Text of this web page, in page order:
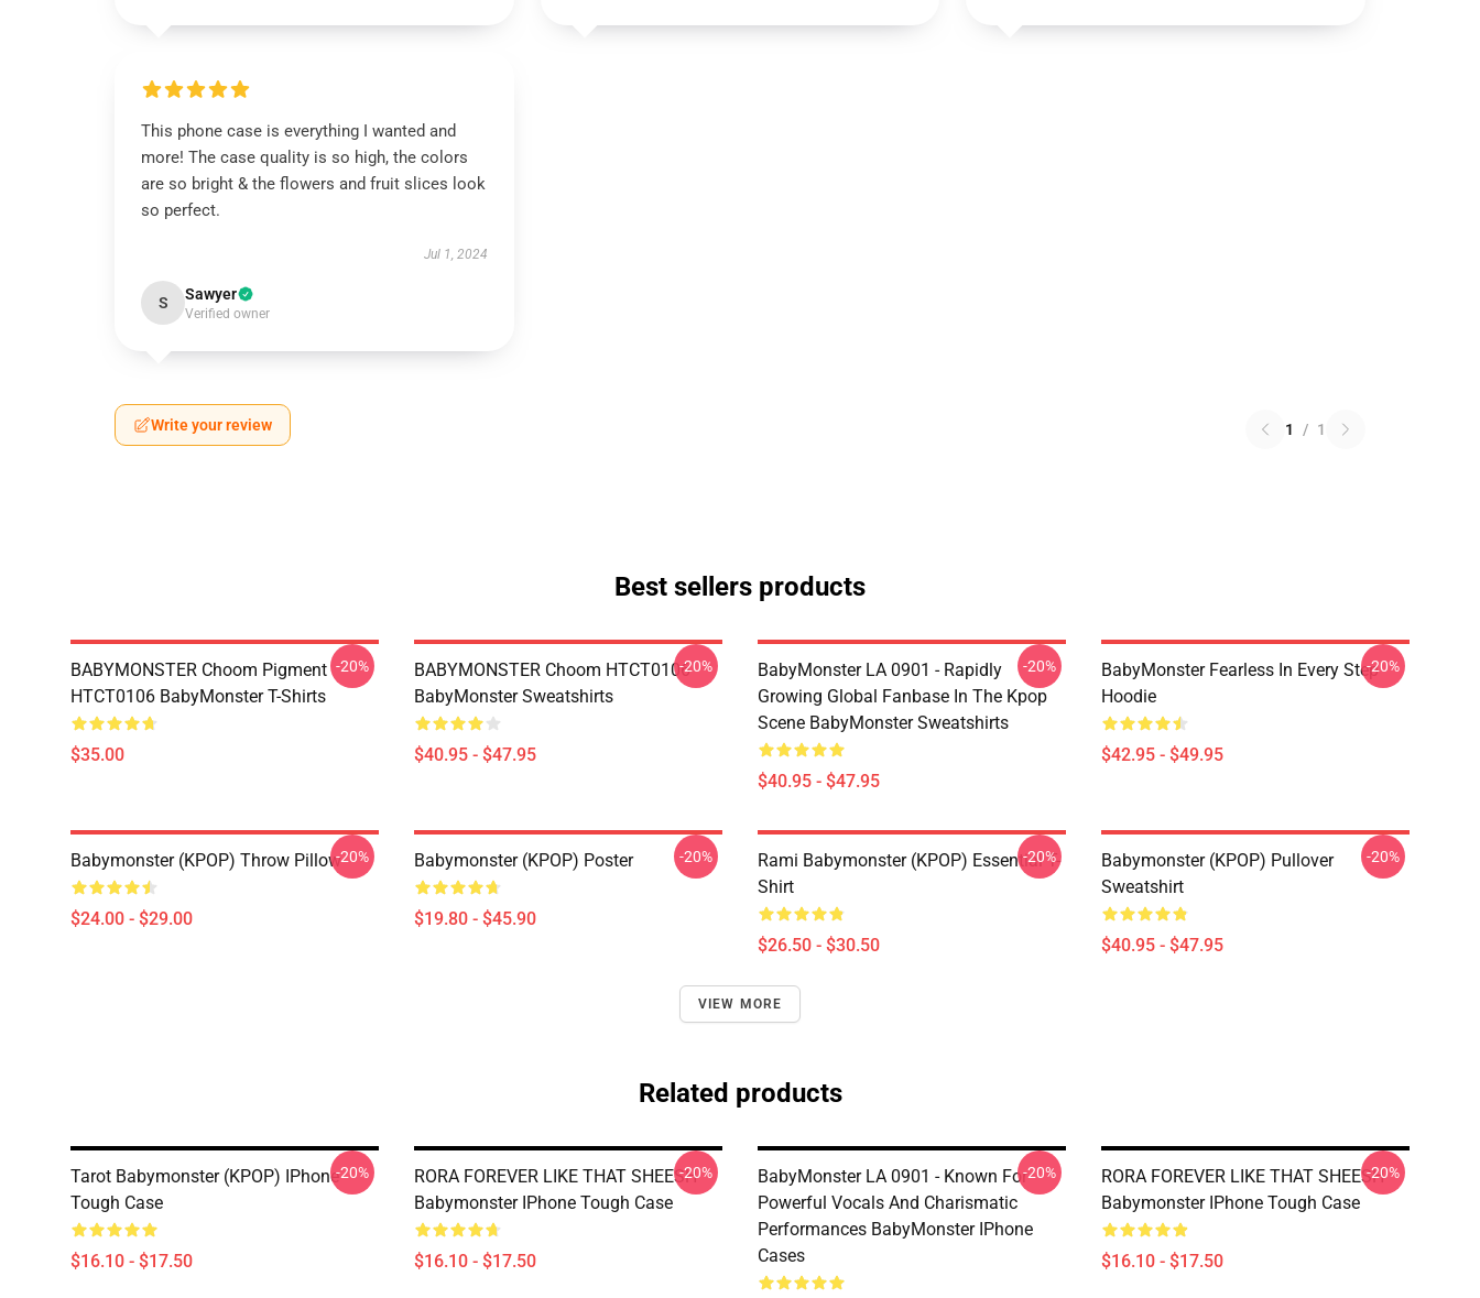
This phone case is everything I wanted and
more! The case quality is so high, the colors
are so bright & the flowers and fruit slices look
so perfect.
Jul 1, 2024
S Sawyer
Verified owner
Write your review 1 / 1
Best sellers products
BABYMONSTER Choom Pigment
HTCT0106 BabyMonster T-Shirts
$35.00
-20%
BABYMONSTER Choom HTCT0106
BabyMonster Sweatshirts
$40.95 - $47.95
-20%
BabyMonster LA 0901 - Rapidly
Growing Global Fanbase In The Kpop
Scene BabyMonster Sweatshirts
$40.95 - $47.95
-20%
BabyMonster Fearless In Every Step
Hoodie
$42.95 - $49.95
-20%
Babymonster (KPOP) Throw Pillow
$24.00 - $29.00
-20% Babymonster (KPOP) Poster
$19.80 - $45.90
-20%
Rami Babymonster (KPOP) Essential T-
Shirt
$26.50 - $30.50
-20%
Babymonster (KPOP) Pullover
Sweatshirt
$40.95 - $47.95
-20%
VIEW MORE
Related products
Tarot Babymonster (KPOP) IPhone
Tough Case
$16.10 - $17.50
-20%
RORA FOREVER LIKE THAT SHEESH
Babymonster IPhone Tough Case
$16.10 - $17.50
-20%
BabyMonster LA 0901 - Known For
Powerful Vocals And Charismatic
Performances BabyMonster IPhone
Cases
-20%
RORA FOREVER LIKE THAT SHEESH
Babymonster IPhone Tough Case
$16.10 - $17.50
-20%